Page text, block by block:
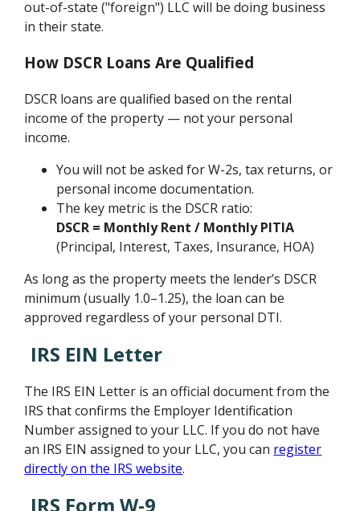
out-of-state ("foreign") LLC will be doing business
in their state.
How DSCR Loans Are Qualified
DSCR loans are qualified based on the rental
income of the property — not your personal
income.
You will not be asked for W-2s, tax returns, or
personal income documentation.
The key metric is the DSCR ratio:
DSCR = Monthly Rent / Monthly PITIA
(Principal, Interest, Taxes, Insurance, HOA)
As long as the property meets the lender’s DSCR
minimum (usually 1.0–1.25), the loan can be
approved regardless of your personal DTI.
IRS EIN Letter
The IRS EIN Letter is an official document from the
IRS that confirms the Employer Identification
Number assigned to your LLC. If you do not have
an IRS EIN assigned to your LLC, you can register
directly on the IRS website.
IRS Form W-9